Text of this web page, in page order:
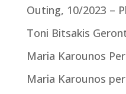
Outing, 10/2023 –
Toni Bitsakis
Maria Karounos
Maria Karounos